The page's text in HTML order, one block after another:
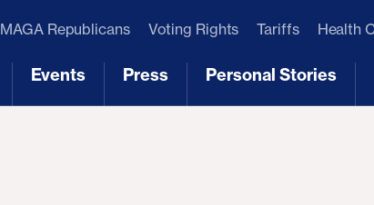
MAGA Republicans Voting Rights Tariffs Health
Events Press Personal Stories